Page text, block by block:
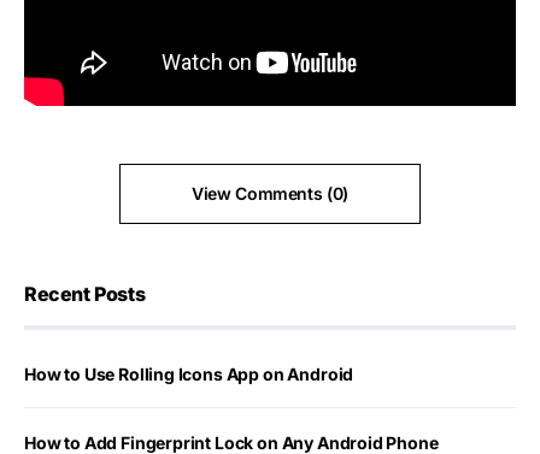
View Comments (0)
Recent Posts
How to Use Rolling Icons App on Android
How to Add Fingerprint Lock on Any Android Phone